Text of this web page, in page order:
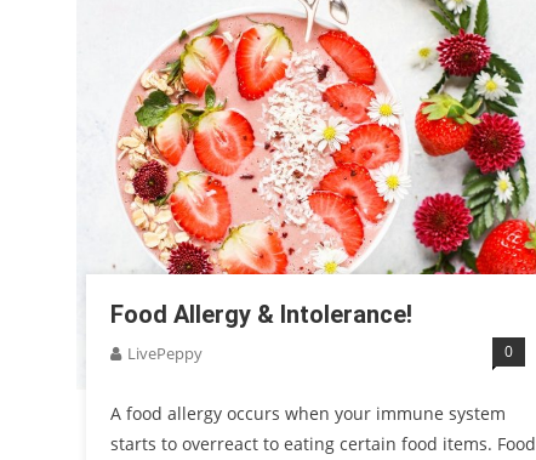
Food Allergy & Intolerance!
LivePeppy 0
A food allergy occurs when your immune system
starts to overreact to eating certain food items. Food